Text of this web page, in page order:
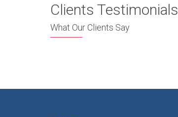
Clients Testimonials
What Our Clients Say